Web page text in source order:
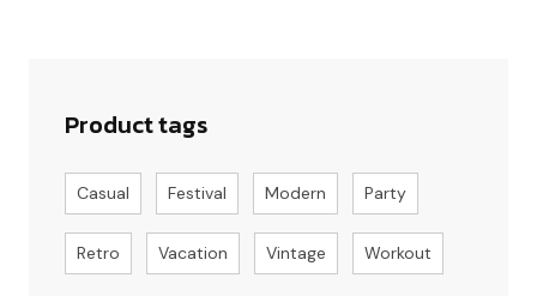
Product tags
Casual Festival Modern Party
Retro Vacation Vintage Workout